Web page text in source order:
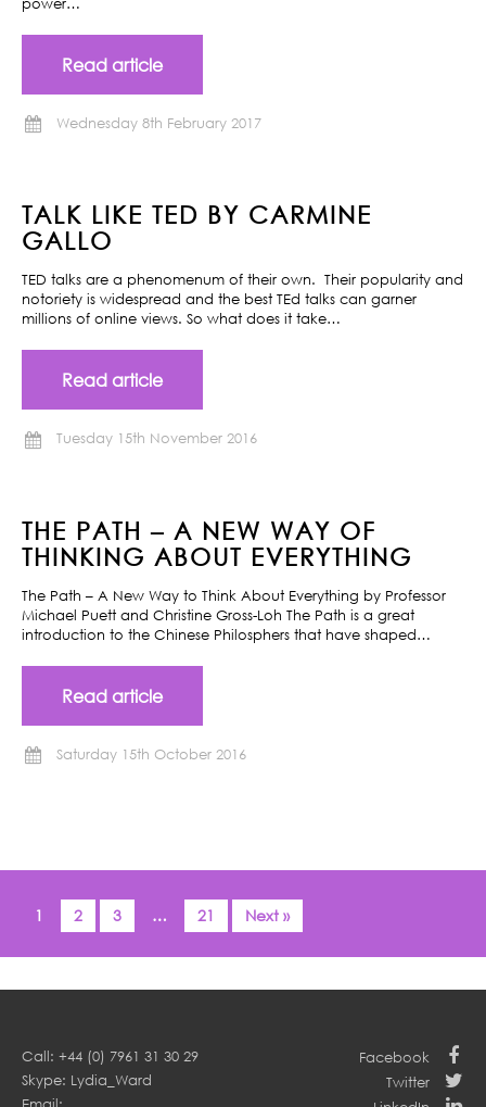
Read article
Wednesday 8th February 2017
TALK LIKE TED BY CARMINE
GALLO
TED talks are a phenomenum of their own. Their popularity and
notoriety is widespread and the best TEd talks can garner
millions of online views. So what does it take…
Read article
Tuesday 15th November 2016
THE PATH – A NEW WAY OF
THINKING ABOUT EVERYTHING
The Path – A New Way to Think About Everything by Professor
Michael Puett and Christine Gross-Loh The Path is a great
introduction to the Chinese Philosphers that have shaped…
Read article
Saturday 15th October 2016
1 2 3 … 21 Next »
Call: +44 (0) 7961 31 30 29
Skype: Lydia_Ward
Facebook
Twitter